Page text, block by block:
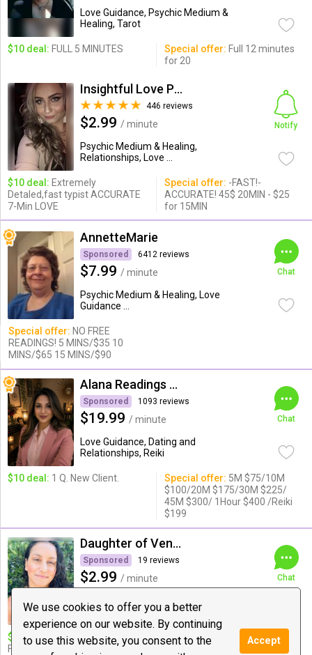
We use cookies to offer you a better
experience on our website. By continuing
to use this website, you consent to the
Accept
Love Guidance, Psychic Medium &
Healing, Tarot
$10 deal: FULL 5 MINUTES Special offer: Full 12 minutes
for 20
Insightful Love Psychic Gloria
446 reviews
$2.99 / minute
Psychic Medium & Healing,
Relationships, Love ...
Notify
$10 deal: Extremely
Detaled,fast typist ACCURATE
7-Min LOVE
Special offer: -FAST!-
ACCURATE! 45$ 20MIN - $25
for 15MIN
AnnetteMarie
Sponsored 6412 reviews
$7.99 / minute
Psychic Medium & Healing, Love
Guidance ...
Chat
Special offer: NO FREE
READINGS! 5 MINS/$35 10
MINS/$65 15 MINS/$90
Alana Readings & Reiki
Sponsored 1093 reviews
$19.99 / minute
Love Guidance, Dating and
Relationships, Reiki
Chat
$10 deal: 1 Q. New Client. Special offer: 5M $75/10M
$100/20M $175/30M $225/
45M $300/ 1Hour $400 /Reiki
$199
Daughter of Venus
Sponsored 19 reviews
$2.99 / minute
Psychic Medium & Healing, Reiki, Tarot
Chat
$10 deal:ASK YOUR GUIDES
FOR A MESSAGE
Special offer:
20 Minutes for